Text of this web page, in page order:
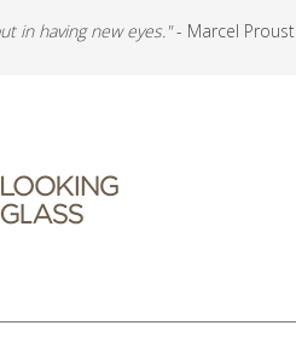
in having new eyes."- Marcel Proust